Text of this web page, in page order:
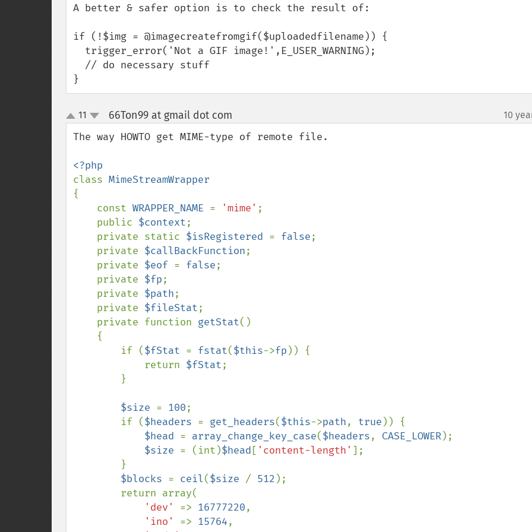
A better & safer option is to check the result of:
if (!$img = @imagecreatefromgif($uploadedfilename)) {
}
up
down
11 66Ton99 at gmail dot com 10
The way HOWTO get MIME-type of remote file.
class
{
    const
WRAPPER_NAME = 'mime' ;
    public
$context;
    private static
$isRegistered = false;
    private
$callBackFunction;
    private
$eof = false;
    private
$fp;
    private
$path;
    private
$fileStat;
    private function
getStat()
        if (
$fStat = fstat($this->fp )) {
            return
$fStat;
$size = 100;
        if (
$headers = get_headers($this->path, true )) {
$head = array_change_key_case($headers, CASE_LOWER);
$size = (int)$head [ 'content-length' ];
$blocks = ceil($size / 512 );
'dev' => 16777220,
'ino' => 15764,